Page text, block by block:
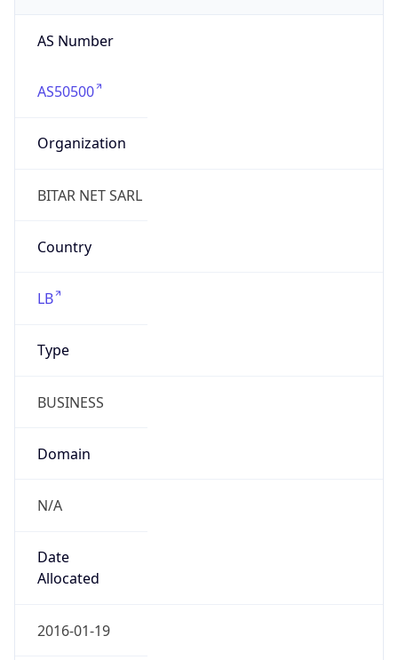
AS Number
AS50500
Organization
BITAR NET SARL
Country
LB
Type
BUSINESS
Domain
N/A
Date
Allocated
2016-01-19